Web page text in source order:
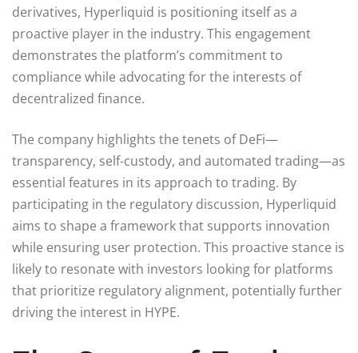
derivatives, Hyperliquid is positioning itself as a
proactive player in the industry. This engagement
demonstrates the platform’s commitment to
compliance while advocating for the interests of
decentralized finance.
The company highlights the tenets of DeFi—
transparency, self-custody, and automated trading—as
essential features in its approach to trading. By
participating in the regulatory discussion, Hyperliquid
aims to shape a framework that supports innovation
while ensuring user protection. This proactive stance is
likely to resonate with investors looking for platforms
that prioritize regulatory alignment, potentially further
driving the interest in HYPE.